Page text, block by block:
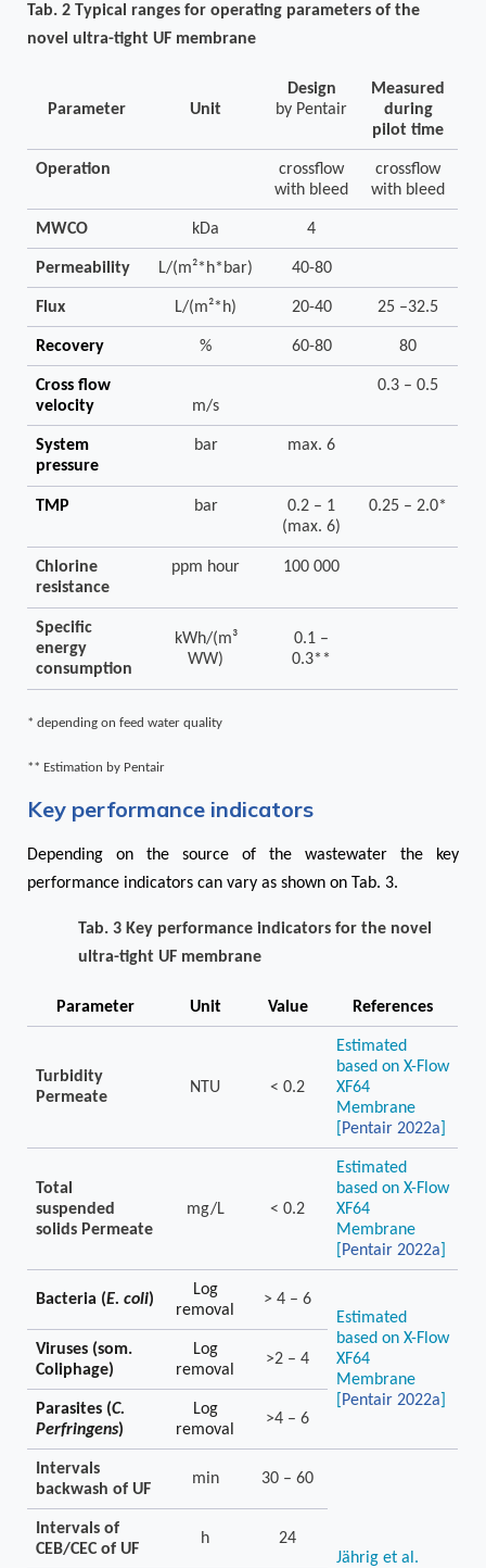
Tab.2 Typical ranges for operating parameters of the
novelultra-tightUF membrane
Parameter Unit
Design
by Pentair
Measured
during
pilot time
Operation
crossflow
with bleed
crossflow
with bleed
MWCO kDa 4
Permeability L/(m²*h*bar) 40-80
Flux L/(m²*h) 20-40 25 –32.5
Recovery % 60-80 80
Cross flow
velocity
m/s
0.3 – 0.5
System
pressure
bar max. 6
TMP bar
0.2 – 1
(max. 6)
0.25 – 2.0*
Chlorine
resistance
ppm hour 100 000
Specific
energy
consumption
kWh/(m³
WW)
0.1 –
0.3**
* depending on feed water quality
** Estimation by Pentair
Key performance indicators
Depending on the source of the wastewater the key
performance indicators can vary as shown on Tab. 3.
Tab. 3 Key performance indicators for the novel
ultra-tight UF membrane
Parameter Unit Value References
Turbidity
Permeate
NTU < 0.2
Estimated
based on X-Flow
XF64
Membrane
Pentair 2022a
Total
suspended
solids Permeate
mg/L < 0.2
Estimated
based on X-Flow
XF64
Membrane
Pentair 2022a
Bacteria (E. coli)
Log
removal
> 4 – 6
Estimated
based on X-Flow
XF64
Membrane
Pentair 2022a
Viruses (som.
Coliphage)
Log
removal
>2 – 4
Parasites (C.
Perfringens)
Log
removal
>4 – 6
Intervals
backwash of UF
min 30 – 60
Jährig et al.
Intervals of
CEB/CEC of UF
h 24